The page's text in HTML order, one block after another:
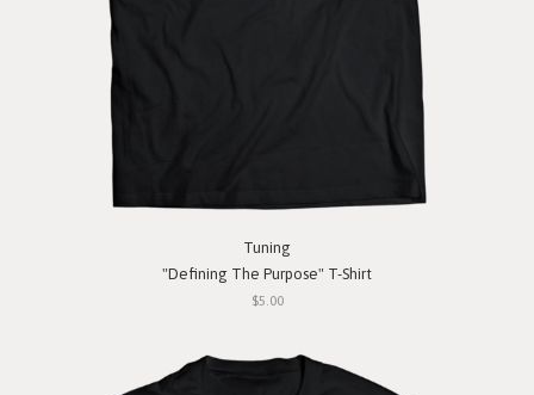
Tuning
"Defining The Purpose" T-Shirt
$5.00